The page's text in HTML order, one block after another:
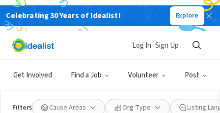
Celebrating 30 Years of Idealist! Explore
Get Involved Find a Job Volunteer Post
Log In Sign Up
Filters Cause Areas Org Type Listing
NONPROFIT
Cecil County Chamber of
Commerce
Elkton, MD|www.cecilchamber.com/